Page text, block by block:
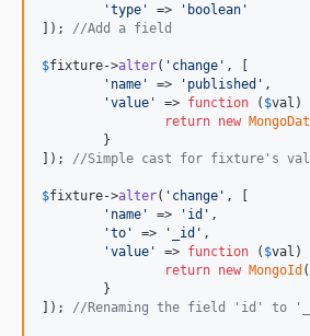
'type ' => ' boolean '
]); //Add a field
$fixture->alter( ' change ' , [
' name ' => ' published ' ,
'value ' => function ( $val )
return new
]); //Simple cast for fixture's
$fixture->alter( ' change ' , [
' name ' => ' id ' ,
'to ' => ' _id ' ,
'value ' => function ( $val )
return new MongoId (
]); //Renaming the field 'id' to